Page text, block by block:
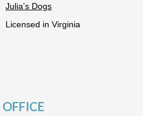
Julia's Dogs
Licensed in Virginia
OFFICE